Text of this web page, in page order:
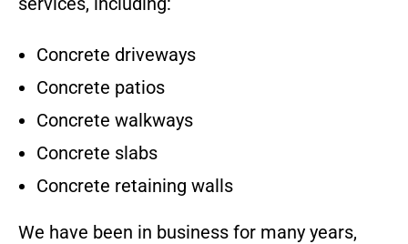
Concrete driveways
Concrete patios
Concrete walkways
Concrete slabs
Concrete retaining walls
We have been in business for many years,